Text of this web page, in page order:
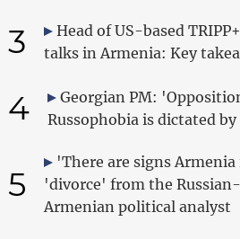
3
Head of US-based
talks in Armenia: Key
4
Georgian PM:
Russophobia is dictated
5
'There are signs
'divorce' from the Russian-
Armenian political analyst